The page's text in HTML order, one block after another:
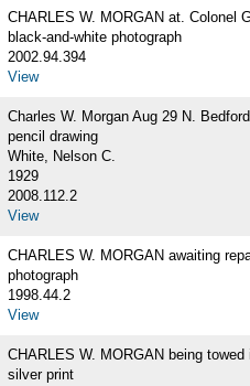
CHARLES W. MORGAN at. Colonel
black-and-white photograph
2002.94.394
View
Charles W. Morgan Aug 29 N. Bedford
pencil drawing
White, Nelson C.
1929
2008.112.2
View
CHARLES W. MORGAN awaiting
photograph
1998.44.2
View
CHARLES W. MORGAN being towed
silver print